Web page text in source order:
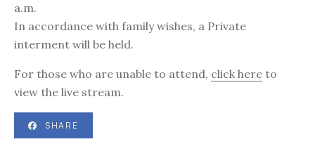
a.m.
In accordance with family wishes, a Private
interment will be held.
For those who are unable to attend, click here to
view the live stream.
SHARE